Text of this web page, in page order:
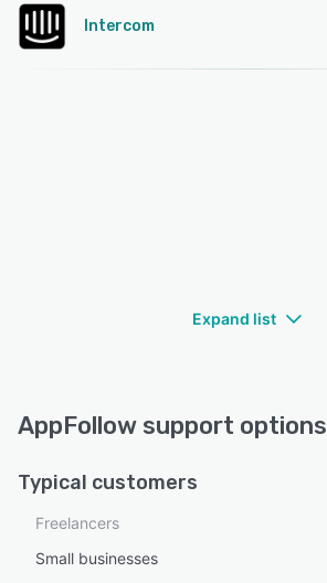
Intercom
Expand list
AppFollow support options
Typical customers
Freelancers
Small businesses